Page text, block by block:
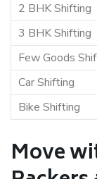
2 BHK Shifting
3 BHK Shifting
Few Goods
Car Shifting
Bike Shifting
Move